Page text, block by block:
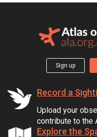
Sign up
Record a
Upload your
contribute to the
Explore the